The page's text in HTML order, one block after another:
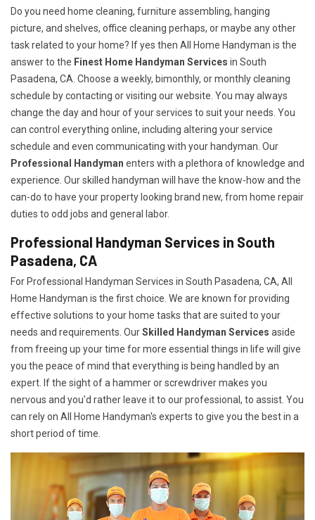
Do you need home cleaning, furniture assembling, hanging
picture, and shelves, office cleaning perhaps, or maybe any other
task related to your home? If yes then All Home Handyman is the
answer to the Finest Home Handyman Services in South
Pasadena, CA. Choose a weekly, bimonthly, or monthly cleaning
schedule by contacting or visiting our website. You may always
change the day and hour of your services to suit your needs. You
can control everything online, including altering your service
schedule and even communicating with your handyman. Our
Professional Handyman enters with a plethora of knowledge and
experience. Our skilled handyman will have the know-how and the
can-do to have your property looking brand new, from home repair
duties to odd jobs and general labor.
Professional Handyman Services in South
Pasadena, CA
For Professional Handyman Services in South Pasadena, CA, All
Home Handyman is the first choice. We are known for providing
effective solutions to your home tasks that are suited to your
needs and requirements. OurSkilled Handyman Services aside
from freeing up your time for more essential things in life will give
you the peace of mind that everything is being handled by an
expert. If the sight of a hammer or screwdriver makes you
nervous and you'd rather leave it to our professional, to assist. You
can rely on All Home Handyman's experts to give you the best in a
short period of time.